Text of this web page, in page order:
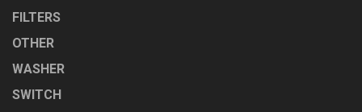
FILTERS
OTHER
WASHER
SWITCH